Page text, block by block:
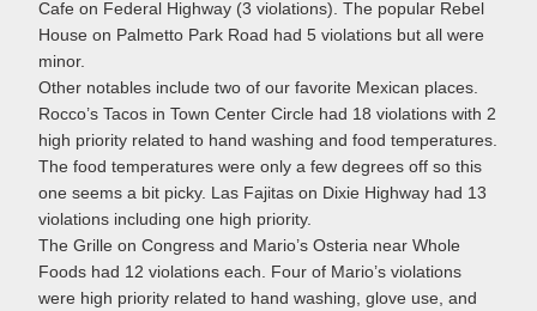
Cafe on Federal Highway (3 violations). The popular Rebel
House on Palmetto Park Road had 5 violations but all were
minor.
Other notables include two of our favorite Mexican places.
Rocco’s Tacos in Town Center Circle had 18 violations with 2
high priority related to hand washing and food temperatures.
The food temperatures were only a few degrees off so this
one seems a bit picky. Las Fajitas on Dixie Highway had 13
violations including one high priority.
The Grille on Congress and Mario’s Osteria near Whole
Foods had 12 violations each. Four of Mario’s violations
were high priority related to hand washing, glove use, and